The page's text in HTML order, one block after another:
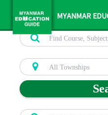
MYANMAR